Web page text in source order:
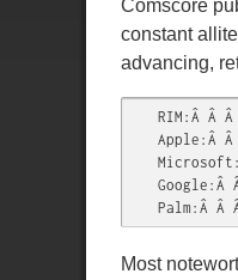
Comscore
constant
advancing,
RIM:Â Â
Apple:Â
Google:Â
Palm:Â Â
Most